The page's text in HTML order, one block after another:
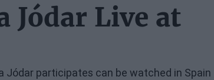
Jódar Live at
Jódar participates can be watched in Spain